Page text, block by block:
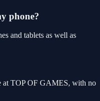
phone?
and tablets as well as
at TOP OF GAMES, with no